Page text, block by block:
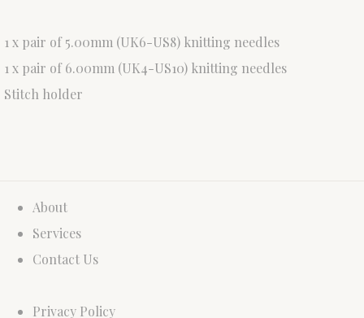
1 x pair of 5.00mm (UK6-US8) knitting needles
1 x pair of 6.00mm (UK4-US10) knitting needles
Stitch holder
About
Services
Contact Us
Privacy Policy